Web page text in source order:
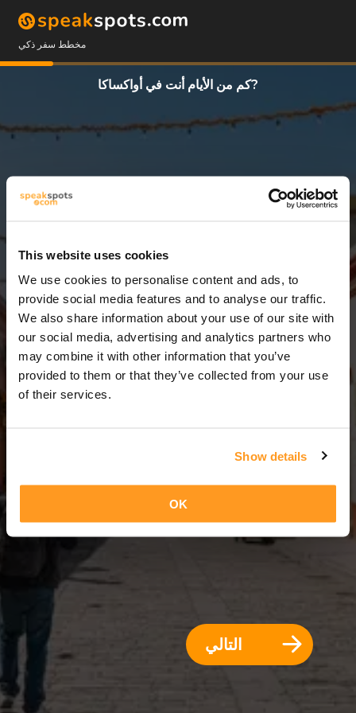
This website uses cookies
We use cookies to personalise content and ads, to
provide social media features and to analyse our traffic.
We also share information about your use of our site with
our social media, advertising and analytics partners who
may combine it with other information that you’ve
provided to them or that they’ve collected from your use
of their services.
Show details
OK
مخطط سفر ذكي
كم من الأيام أنت في أواكساكا?
3 أيام = 2 ليالي
التالي